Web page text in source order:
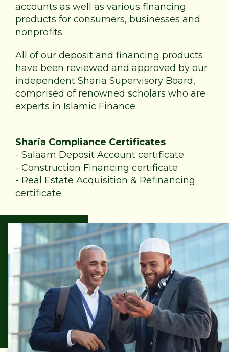
accounts as well as various financing
products for consumers, businesses and
nonprofits.
All of our deposit and financing products
have been reviewed and approved by our
independent Sharia Supervisory Board,
comprised of renowned scholars who are
experts in Islamic Finance.
Sharia Compliance Certificates
- Salaam Deposit Account certificate
- Construction Financing certificate
- Real Estate Acquisition & Refinancing
certificate